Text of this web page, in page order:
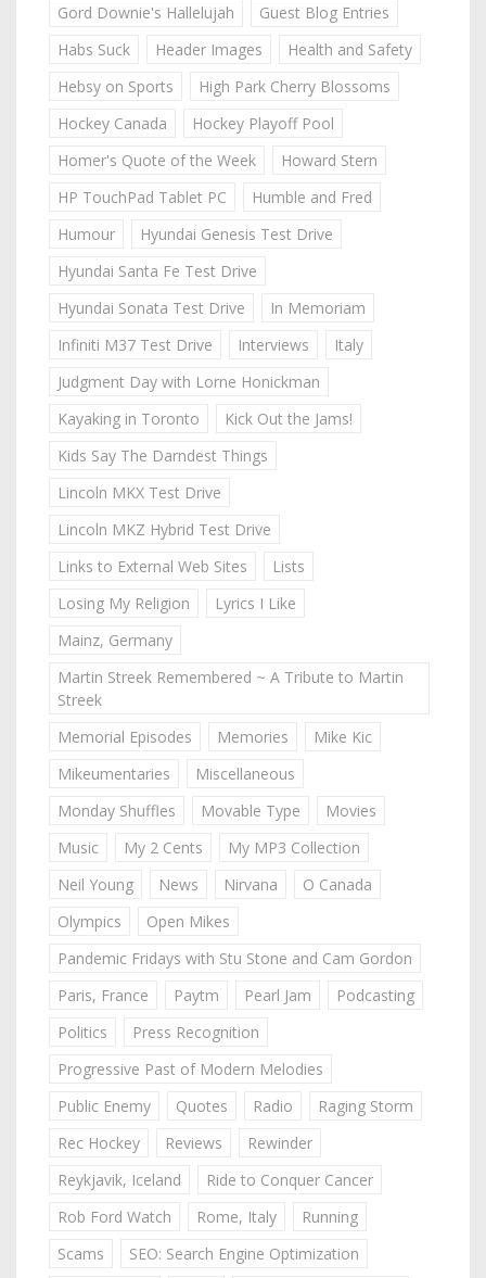
Gord Downie's Hallelujah
Guest Blog Entries
Habs Suck
Header Images
Health and Safety
Hebsy on Sports
High Park Cherry Blossoms
Hockey Canada
Hockey Playoff Pool
Homer's Quote of the Week
Howard Stern
HP TouchPad Tablet PC
Humble and Fred
Humour
Hyundai Genesis Test Drive
Hyundai Santa Fe Test Drive
Hyundai Sonata Test Drive
In Memoriam
Infiniti M37 Test Drive
Interviews
Italy
Judgment Day with Lorne Honickman
Kayaking in Toronto
Kick Out the Jams!
Kids Say The Darndest Things
Lincoln MKX Test Drive
Lincoln MKZ Hybrid Test Drive
Links to External Web Sites
Lists
Losing My Religion
Lyrics I Like
Mainz, Germany
Martin Streek Remembered ~ A Tribute to Martin
Streek
Memorial Episodes
Memories
Mike Kic
Mikeumentaries
Miscellaneous
Monday Shuffles
Movable Type
Movies
Music
My 2 Cents
My MP3 Collection
Neil Young
News Nirvana
O Canada
Olympics
Open Mikes
Pandemic Fridays with Stu Stone and Cam Gordon
Paris, France
Paytm Pearl Jam
Podcasting
Politics
Press Recognition
Progressive Past of Modern Melodies
Public Enemy
Quotes Radio
Raging Storm
Rec Hockey
Reviews
Rewinder
Reykjavik, Iceland
Ride to Conquer Cancer
Rob Ford Watch
Rome, Italy
Running
Scams
SEO: Search Engine Optimization